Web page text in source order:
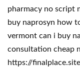
pharmacy no script
buy naprosyn how
vermont can i buy
consultation cheap
https://